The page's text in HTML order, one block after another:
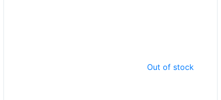
Out of stock